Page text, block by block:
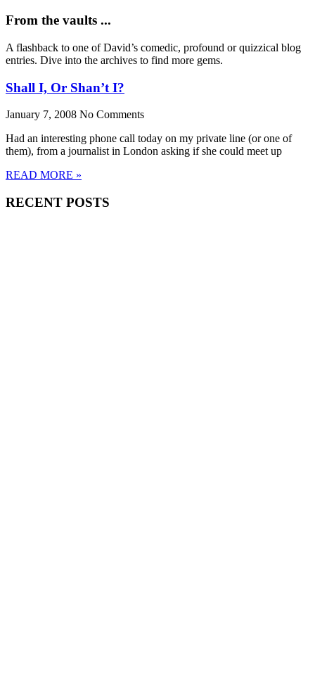
From the vaults ...
A flashback to one of David’s comedic, profound or quizzical blog
entries. Dive into the archives to find more gems.
Shall I, Or Shan’t I?
January 7, 2008 No Comments
Had an interesting phone call today on my private line (or one of
them), from a journalist in London asking if she could meet up
READ MORE »
RECENT POSTS